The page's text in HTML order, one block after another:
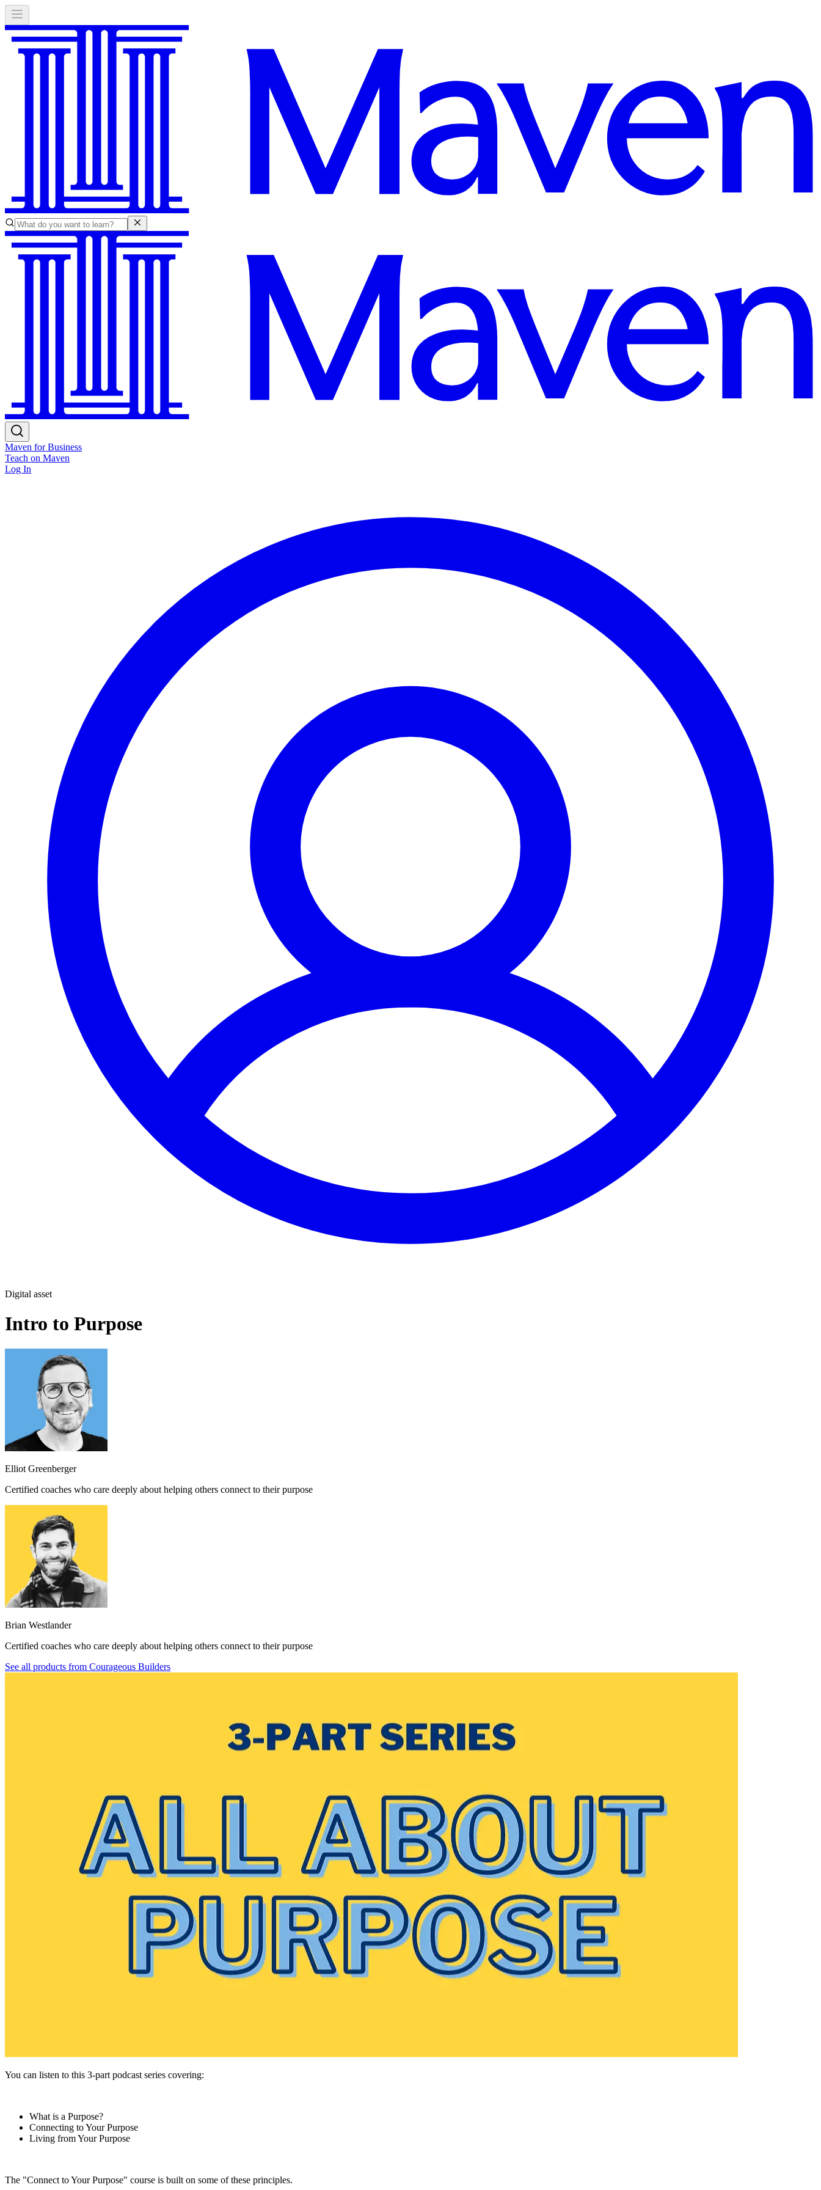
Maven for Business
Teach on Maven
Log In
Digital asset
Intro to Purpose
Elliot Greenberger
Certified coaches who care deeply about helping others connect to their purpose
Brian Westlander
Certified coaches who care deeply about helping others connect to their purpose
See all products from Courageous Builders
You can listen to this 3-part podcast series covering:
What is a Purpose?
Connecting to Your Purpose
Living from Your Purpose
The "Connect to Your Purpose" course is built on some of these principles.